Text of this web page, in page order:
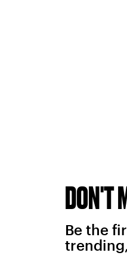
DON'T
Be the